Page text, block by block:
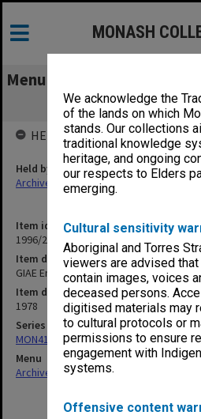
We acknowledge the
of the lands on which
stands. Our collections
traditional knowledge
heritage, and ongoing
our respects to Elders
emerging.
Cultural sensitivity
Aboriginal and Torres
viewers are advised
contain images, voices
deceased persons.
digitised materials may
to cultural protocols or
permissions to ensure
engagement with
systems.
Offensive content
MONASH
Menu
GIAE End-Of-Year
Item identifier
1996/20 Item 42
Item description
GIAE End-Of-Year Examinations, 1978
Item date
1978
Series
MON411: Gippsland Campus
Menu
Archives Collections|
HELD BY
Held by
Archives